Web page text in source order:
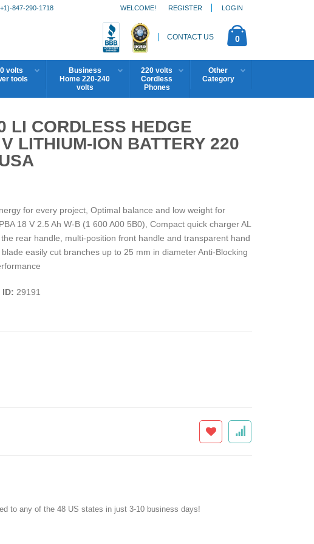
847-290-1718 REGISTER LOGIN
WELCOME!
CONTACT US 0
volts
tools
Business
Home 220-240
volts
220 volts
Cordless
Phones
Other
Category
LI CORDLESS HEDGE
LITHIUM-ION BATTERY 220
for every project, Optimal balance and low weight for
18 V 2.5 Ah W-B (1 600 A00 5B0), Compact quick charger AL
rear handle, multi-position front handle and transparent hand
easily cut branches up to 25 mm in diameter Anti-Blocking
ID: 29191
to any of the 48 US states in just 3-10 business days!